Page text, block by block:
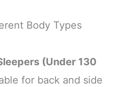
Body Types
(Under 130
for back and side